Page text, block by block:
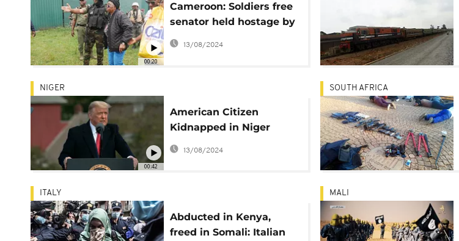
00:20
Cameroon: Soldiers free
senator held hostage by
Anglophone separatists
13/08/2024
00:42
NIGER
American Citizen
Kidnapped in Niger
Rescued in Northern
Nigeria- US
13/08/2024
SOUTH AFRICA
ITALY
Abducted in Kenya,
freed in Somali: Italian
MALI